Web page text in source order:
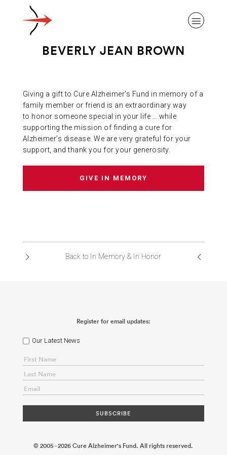
ABOUT ALZHEIMER’S DISEASE
OUR RESEARCH
ABOUT US
BEVERLY JEAN BROWN
Giving a gift to Cure Alzheimer’s Fund in memory of a
family member or friend is an extraordinary way
to honor someone special in your life … while
supporting the mission of finding a cure for
Alzheimer’s disease. We are very grateful for your
support, and thank you for your generosity.
GIVE IN MEMORY
Back to In Memory & In Honor
Register for email updates:
Our Latest News
© 2005 - 2026 Cure Alzheimer's Fund. All rights reserved.